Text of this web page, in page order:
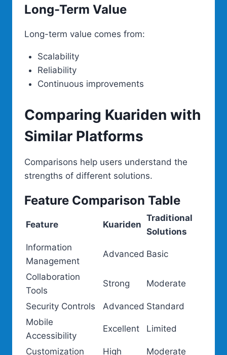
Long-Term Value
Long-term value comes from:
Scalability
Reliability
Continuous improvements
Comparing Kuariden with
Similar Platforms
Comparisons help users understand the
strengths of different solutions.
Feature Comparison Table
Feature Kuariden
Traditional
Solutions
Information
Management
Advanced Basic
Collaboration
Tools
Strong Moderate
Security Controls Advanced Standard
Mobile
Accessibility
Excellent Limited
Customization High
Moderate